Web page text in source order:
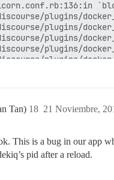
Tan) 21 Noviembre,
18
This is a bug in our app
pid after a reload.